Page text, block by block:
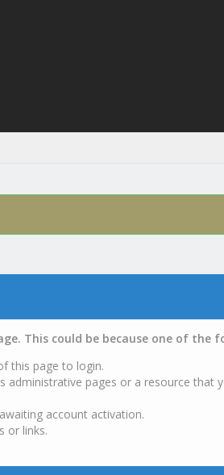
This could be because one of the
this page to login.
pages or a resource
account activation.
or links.